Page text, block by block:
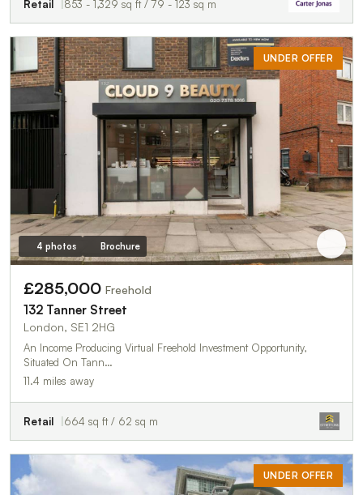
Retail 853 - 1,329 sq ft / 79 - 123 sq m
UNDER OFFER
4 photos Brochure
£285,000 Freehold
132 Tanner Street
London, SE1 2HG
An Income Producing Virtual Freehold Investment Opportunity,
Situated On Tann…
11.4 miles away
Retail 664 sq ft / 62 sq m
UNDER OFFER